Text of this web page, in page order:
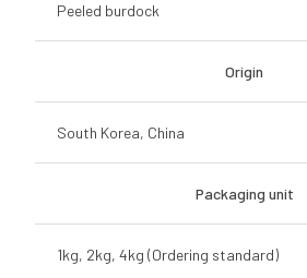
Peeled burdock
Origin
South Korea, China
Packaging unit
1kg, 2kg, 4kg (Ordering standard)